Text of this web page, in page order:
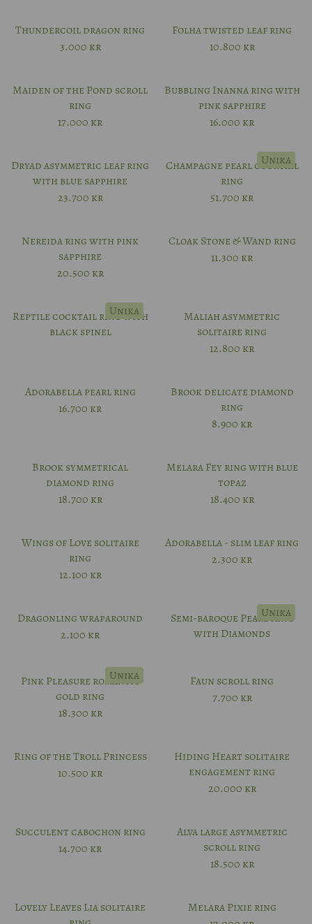
Thundercoil dragon ring
3.000 kr
Folha twisted leaf ring
10.800 kr
Maiden of the Pond scroll
ring
17.000 kr
Bubbling Inanna ring with
pink sapphire
16.000 kr
Dryad asymmetric leaf ring
with blue sapphire
23.700 kr
Champagne pearl cocktail
ring
Unika
51.700 kr
Nereida ring with pink
sapphire
20.500 kr
Cloak Stone & Wand ring
11.300 kr
Reptile cocktail ring with
black spinel
Unika
Maliah asymmetric
solitaire ring
12.800 kr
Adorabella pearl ring
16.700 kr
Brook delicate diamond
ring
8.900 kr
Brook symmetrical
diamond ring
18.700 kr
Melara Fey ring with blue
topaz
18.400 kr
Wings of Love solitaire
ring
12.100 kr
Adorabella - slim leaf ring
2.300 kr
Dragonling wraparound
2.100 kr
Semi-baroque Pearl Ring
with Diamonds
Unika
Pink Pleasure romantic
gold ring
Unika
18.300 kr
Faun scroll ring
7.700 kr
Ring of the Troll Princess
10.500 kr
Hiding Heart solitaire
engagement ring
20.000 kr
Succulent cabochon ring
14.700 kr
Alva large asymmetric
scroll ring
18.500 kr
Lovely Leaves Lia solitaire
Melara Pixie ring